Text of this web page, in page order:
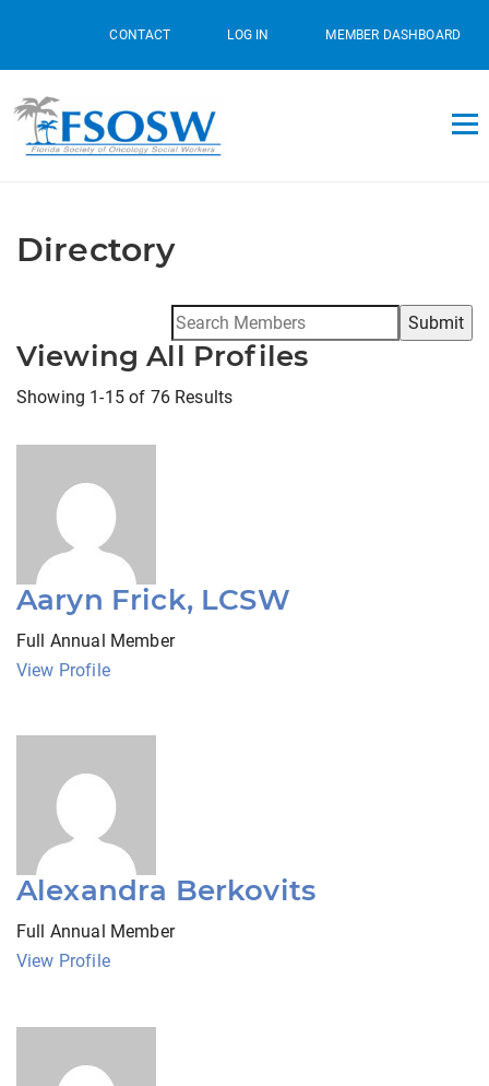
CONTACT LOG IN MEMBER DASHBOARD
Directory
Search
for:
Viewing All Profiles
Showing 1-15 of 76 Results
Aaryn Frick, LCSW
Full Annual Member
View Profile
Alexandra Berkovits
Full Annual Member
View Profile